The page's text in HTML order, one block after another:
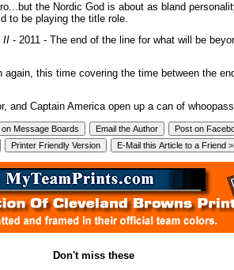
the Nordic God is about as bland
to be playing the title role.
II - 2011 - The end of the line for what will be
again, this time covering the time between the
and Captain America open up a can of
Don't miss these